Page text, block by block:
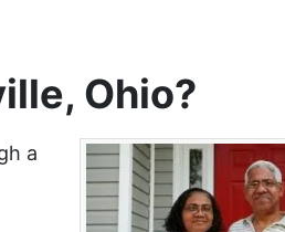
Ohio?
a